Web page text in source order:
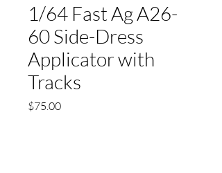
1/64 Fast Ag A26-
60 Side-Dress
Applicator with
Tracks
$75.00Price